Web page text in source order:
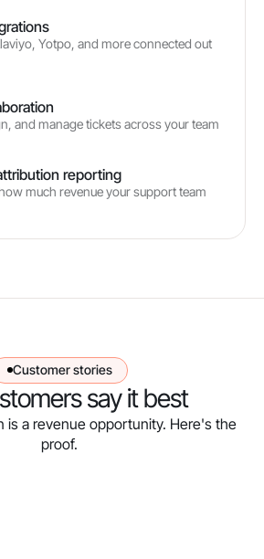
Yotpo, and more connected out
and manage tickets across your team
reporting
much revenue your support team
Customer stories
say it best
is a revenue opportunity. Here's the
proof.